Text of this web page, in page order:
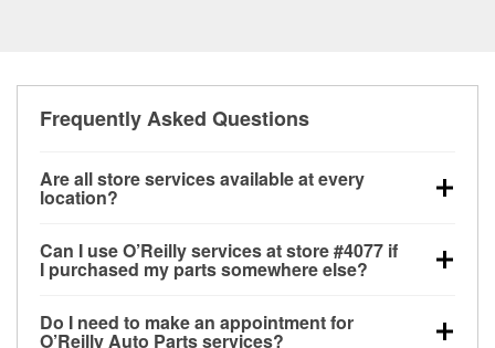
Frequently Asked Questions
Are all store services available at every
location?
alternator and starter testing, O’Reilly VeriScan
Check Engine light testing, and wiper or bulb
store. O’Reilly store #4077 in Branson, MO also
Can I use O’Reilly services at store #4077 if
I purchased my parts somewhere else?
at store #4077 in Branson, MO even if you purchased
Do I need to make an appointment for
O’Reilly Auto Parts services?